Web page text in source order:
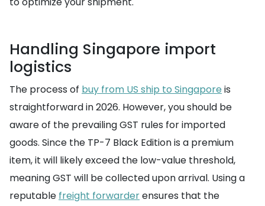
Handling Singapore import
logistics
The process of buy from US ship to Singapore is
straightforward in 2026. However, you should be
aware of the prevailing GST rules for imported
goods. Since the TP-7 Black Edition is a premium
item, it will likely exceed the low-value threshold,
meaning GST will be collected upon arrival. Using a
reputable freight forwarderensures that the